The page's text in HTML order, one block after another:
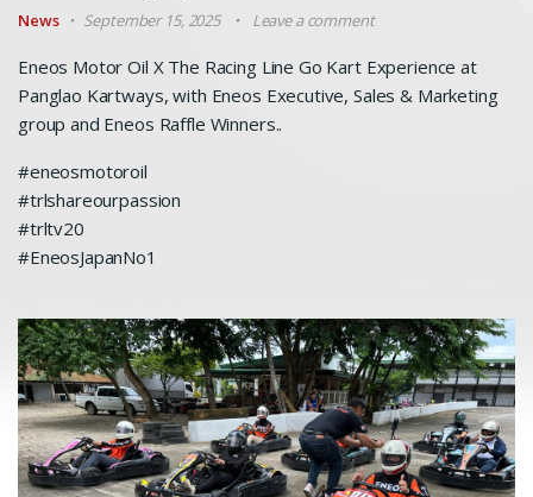
News September 15, 2025 Leave a comment
Eneos Motor Oil X The Racing Line Go Kart Experience at
Panglao Kartways, with Eneos Executive, Sales & Marketing
group and Eneos Raffle Winners..
#eneosmotoroil
#trlshareourpassion
#trltv20
#EneosJapanNo1